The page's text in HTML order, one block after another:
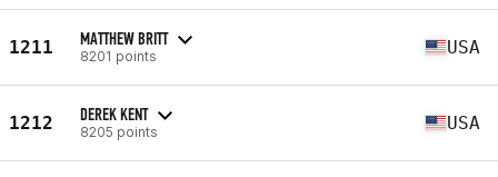
1211 MATTHEW BRITT
8201 points USA
1212 DEREK KENT
8205 points USA